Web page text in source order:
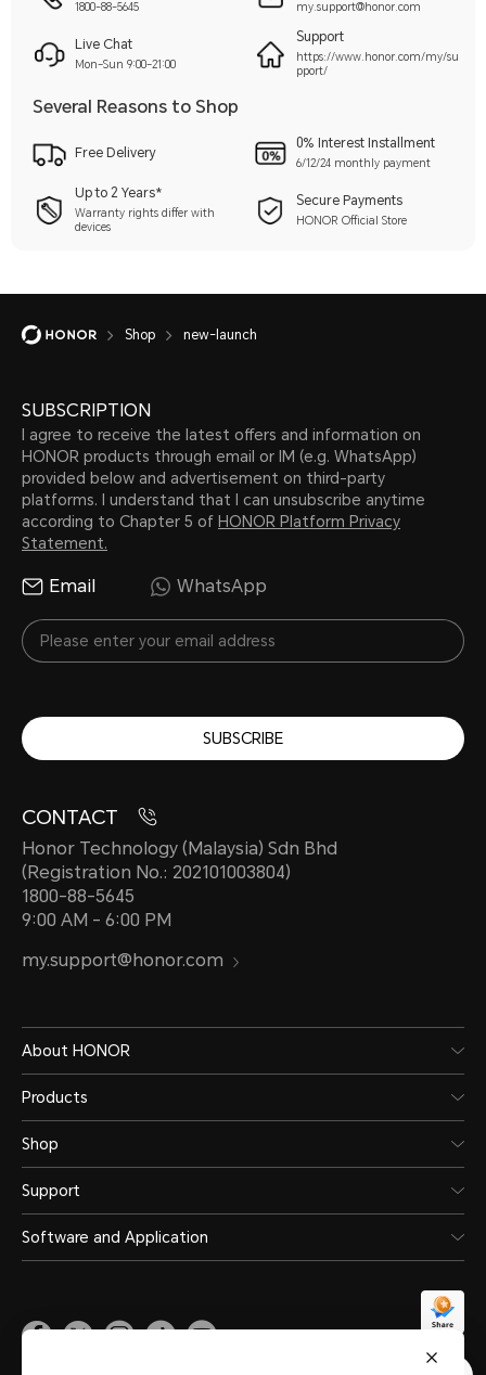
1800-88-5645 my.support@honor.com
Live Chat
Mon–Sun 9:00–21:00
Support
https://www.honor.com/my/su
pport/
Several Reasons to Shop
Free Delivery
0% Interest Installment
6/12/24 monthly payment
Up to 2 Years*
Warranty rights differ with
devices
Secure Payments
HONOR Official Store
Shop new-launch
SUBSCRIPTION
I agree to receive the latest offers and information on
HONOR products through email or IM (e.g. WhatsApp)
provided below and advertisement on third-party
platforms. I understand that I can unsubscribe anytime
according to Chapter 5 of HONOR Platform Privacy
Statement.
Email WhatsApp
SUBSCRIBE
CONTACT
Honor Technology (Malaysia) Sdn Bhd
(Registration No.: 202101003804)
1800-88-5645
9:00 AM - 6:00 PM
my.support@honor.com
About HONOR
Products
Shop
Support
Software and Application